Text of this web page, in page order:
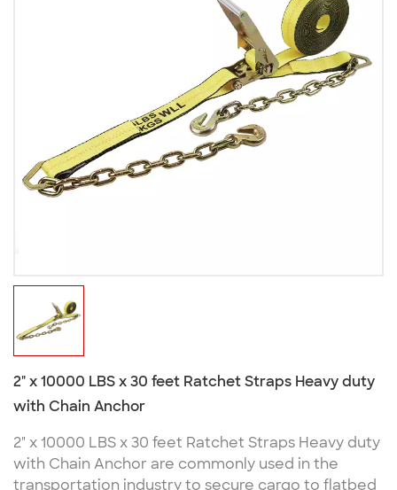
2" x 10000 LBS x 30 feet Ratchet Straps Heavy duty
with Chain Anchor
2" x 10000 LBS x 30 feet Ratchet Straps Heavy duty
with Chain Anchor are commonly used in the
transportation industry to secure cargo to flatbed